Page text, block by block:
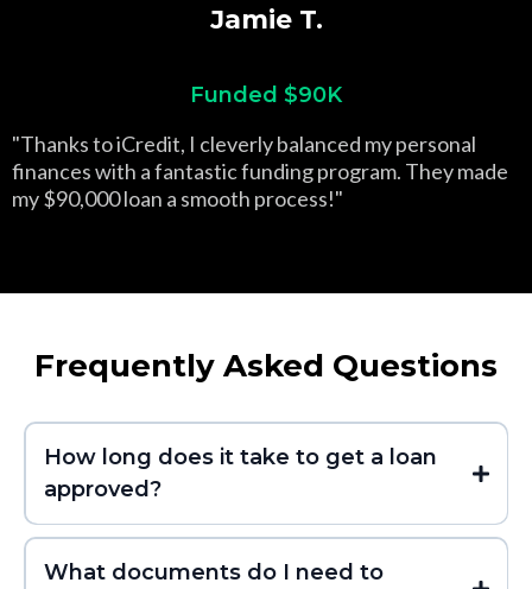
Jamie T.
Funded $90K
"Thanks to iCredit, I cleverly balanced my personal
finances with a fantastic funding program. They made
my $90,000 loan a smooth process!"
Frequently Asked Questions
How long does it take to get a loan
approved?
What documents do I need to